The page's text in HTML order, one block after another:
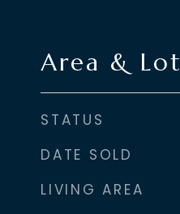
Area & Lot
STATUS
DATE SOLD
LIVING AREA